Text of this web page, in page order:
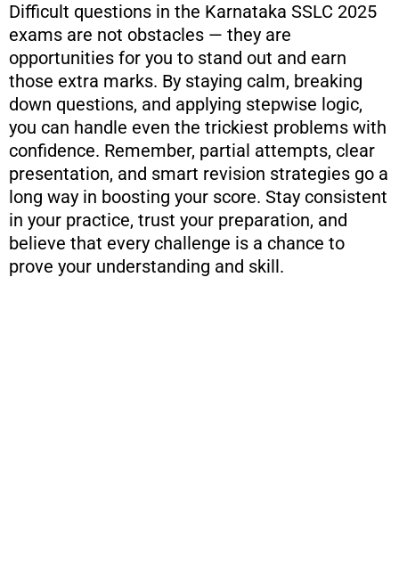
Difficult questions in the Karnataka SSLC 2025
exams are not obstacles — they are
opportunities for you to stand out and earn
those extra marks. By staying calm, breaking
down questions, and applying stepwise logic,
you can handle even the trickiest problems with
confidence. Remember, partial attempts, clear
presentation, and smart revision strategies go a
long way in boosting your score. Stay consistent
in your practice, trust your preparation, and
believe that every challenge is a chance to
prove your understanding and skill.